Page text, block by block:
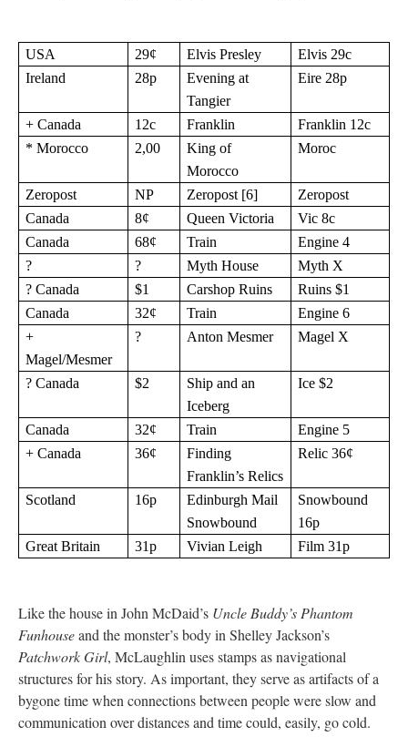
USA 29¢ Elvis Presley
Elvis 29c
Ireland
28p
Evening at
Tangier
Eire 28p
+ Canada 12c Franklin
Franklin 12c
* Morocco
2,00
King of
Morocco
Moroc
Zeropost NP Zeropost [6]
Zeropost
Canada
8¢ Queen Victoria
Vic 8c
Canada
68¢ Train
Engine 4
?
? Myth House
Myth X
? Canada
$1 Carshop Ruins
Ruins $1
Canada
32¢ Train
Engine 6
+
Magel/Mesmer
? Anton Mesmer Magel X
? Canada $2
Ship and an
Iceberg
Ice $2
Canada 32¢ Train
Engine 5
+ Canada
36¢
Finding
Franklin’s Relics
Relic 36¢
Scotland 16p
Edinburgh Mail
Snowbound
Snowbound
16p
Great Britain
31p Vivian Leigh Film 31p
Like the house in John McDaid’s Uncle Buddy’s Phantom
Funhouseand the monster’s body in Shelley Jackson’s
Patchwork Girl, McLaughlin uses stamps as navigational
structures for his story. As important, they serve as artifacts of a
bygone time when connections between people were slow and
communication over distances and time could, easily, go cold.